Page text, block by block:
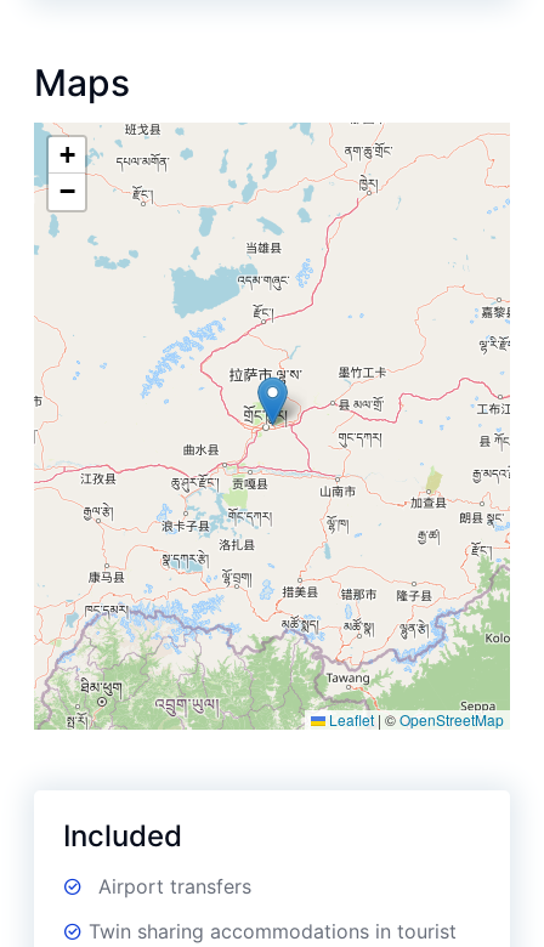
Maps
+
−
Leaflet | ©OpenStreetMap
Included
Airport transfers
Twin sharing accommodations in tourist